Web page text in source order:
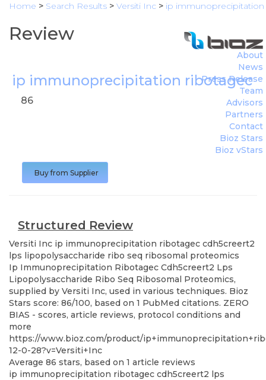
Home > Search Results > Versiti Inc > ip immunoprecipitation
Review
ip immunoprecipitation ribotagec
About
News
Press Release
Team
Advisors
Partners
Contact
Bioz Stars
Bioz vStars
86
Buy from Supplier
Structured Review
Versiti Inc ip immunoprecipitation ribotagec cdh5creert2
lps lipopolysaccharide ribo seq ribosomal proteomics
Ip Immunoprecipitation Ribotagec Cdh5creert2 Lps
Lipopolysaccharide Ribo Seq Ribosomal Proteomics,
supplied by Versiti Inc, used in various techniques. Bioz
Stars score: 86/100, based on 1 PubMed citations. ZERO
BIAS - scores, article reviews, protocol conditions and
more
https://www.bioz.com/product/
12-0-28?v=Versiti+Inc
Average 86 stars, based on 1 article reviews
ip immunoprecipitation ribotagec cdh5creert2 lps